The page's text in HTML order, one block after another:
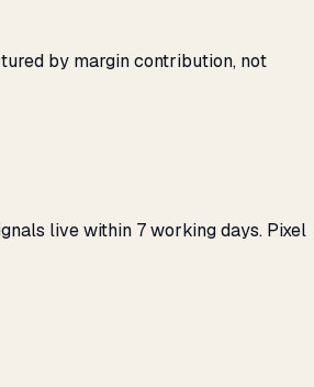
by margin contribution, not
live within 7 working days. Pixel